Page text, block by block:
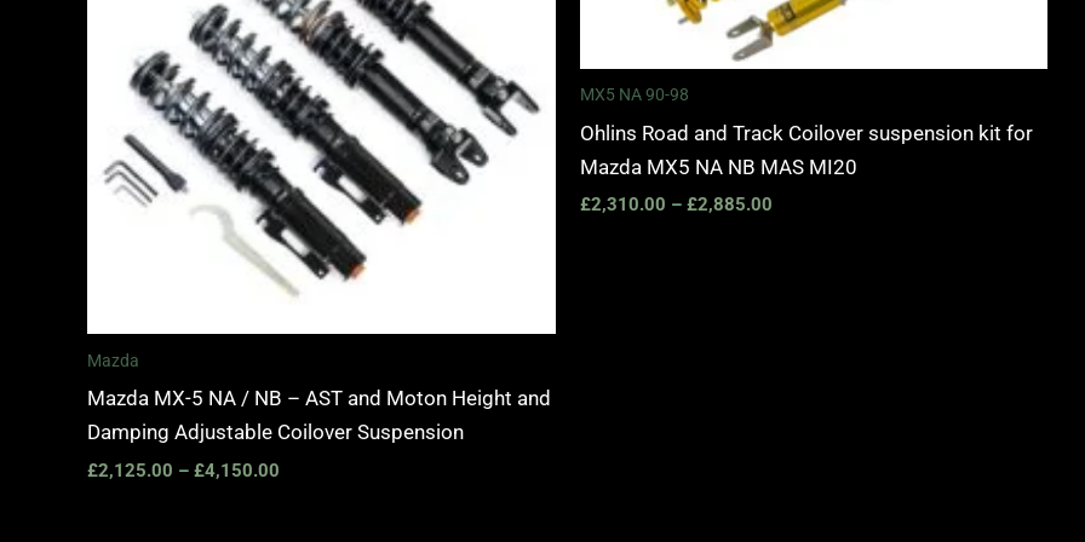
Mazda
Mazda MX-5 NA / NB – AST and Moton Height and
Damping Adjustable Coilover Suspension
£2,125.00 – £4,150.00
MX5 NA 90-98
Ohlins Road and Track Coilover suspension kit for
Mazda MX5 NA NB MAS MI20
£2,310.00 – £2,885.00